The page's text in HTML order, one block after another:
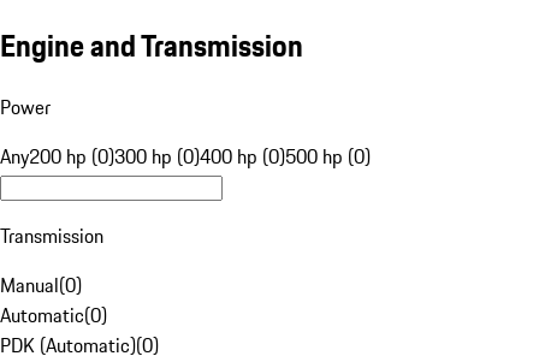
Engine and Transmission
Power
Any200 hp (0)300 hp (0)400 hp (0)500 hp (0)
Transmission
Manual(0)
Automatic(0)
PDK (Automatic)(0)